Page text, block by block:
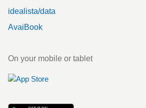
idealista/data
AvaiBook
On your mobile or tablet